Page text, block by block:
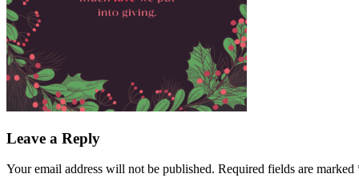
Leave a Reply
Your email address will not be published. Required fields are marked